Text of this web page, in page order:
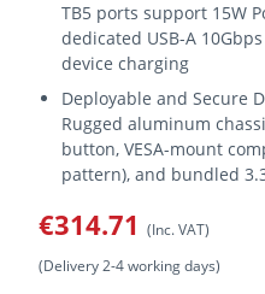
TB5 ports support 15W
dedicated USB-A
device charging
Deployable and Secure
Rugged aluminum
button, VESA-mount
pattern), and bundled
€314.71 (Inc. VAT)
(Delivery 2-4 working days)